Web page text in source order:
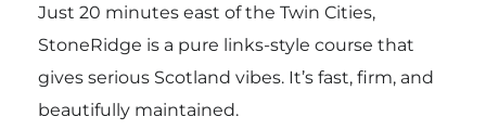
Just 20 minutes east of the Twin Cities,
StoneRidge is a pure links-style course that
gives serious Scotland vibes. It’s fast, firm, and
beautifully maintained.